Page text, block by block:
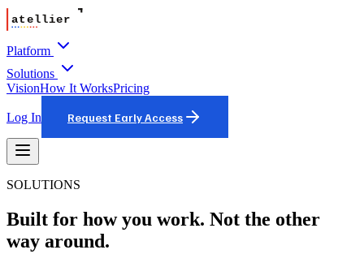
Platform
Solutions
VisionHow It WorksPricing
Log In Request Early Access
SOLUTIONS
Built for how you work. Not the other
way around.